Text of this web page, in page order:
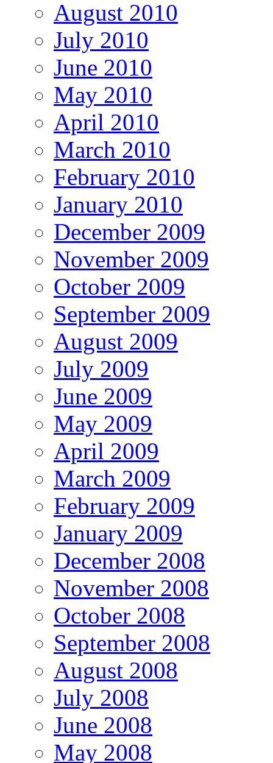
August 2010
July 2010
June 2010
May 2010
April 2010
March 2010
February 2010
January 2010
December 2009
November 2009
October 2009
September 2009
August 2009
July 2009
June 2009
May 2009
April 2009
March 2009
February 2009
January 2009
December 2008
November 2008
October 2008
September 2008
August 2008
July 2008
June 2008
May 2008